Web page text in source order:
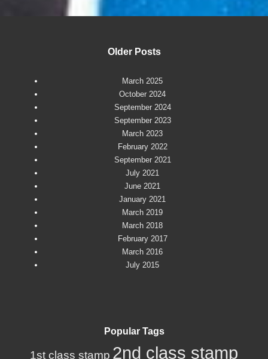
Older Posts
March 2025
October 2024
September 2024
September 2023
March 2023
February 2022
September 2021
July 2021
June 2021
January 2021
March 2019
March 2018
February 2017
March 2016
July 2015
Popular Tags
1st class stamp 2nd class stamp